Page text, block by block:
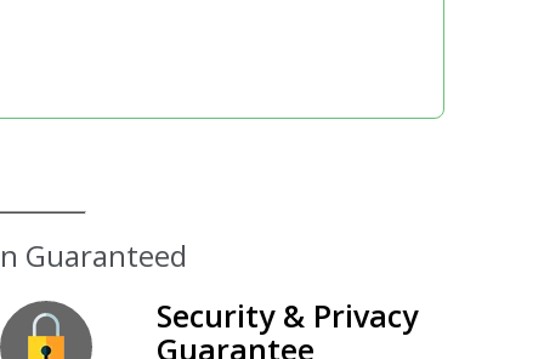
Guaranteed
Security & Privacy
Guarantee